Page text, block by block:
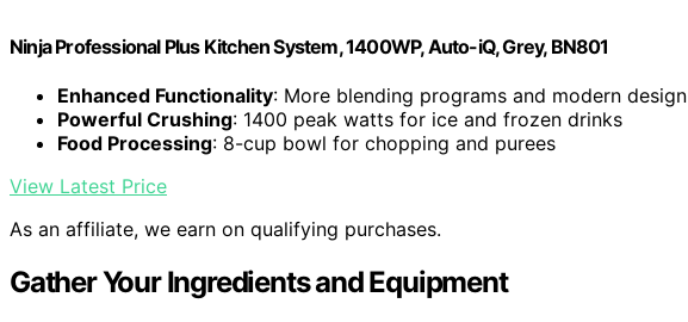
Ninja Professional Plus Kitchen System, 1400WP, Auto-iQ, Grey, BN801
Enhanced Functionality: More blending programs and modern design
Powerful Crushing: 1400 peak watts for ice and frozen drinks
Food Processing: 8-cup bowl for chopping and purees
View Latest Price
As an affiliate, we earn on qualifying purchases.
Gather Your Ingredients and Equipment